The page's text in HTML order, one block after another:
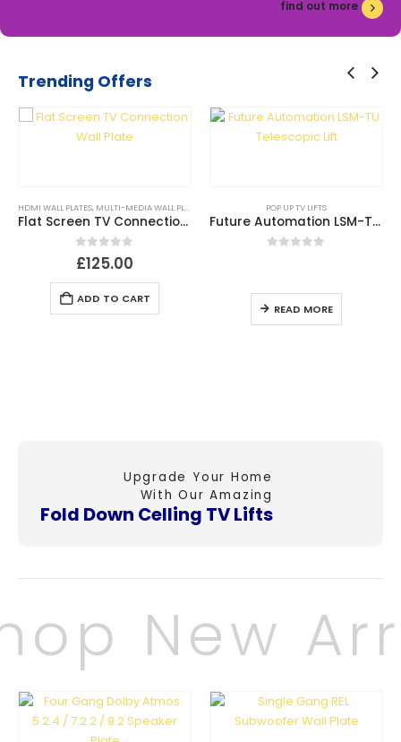
find out more
Trending Offers
HDMI WALL PLATES, MULTI-MEDIA WALL PLATES USB WALL PLATES
Flat Screen TV Connection Wall Plate
0out of 5
£125.00
ADD TO CART
POP UP TV LIFTS
Future Automation LSM-TU Telescopic Lift
READ MORE
Upgrade Your Home
With Our Amazing
Fold Down Celling TV Lifts
New